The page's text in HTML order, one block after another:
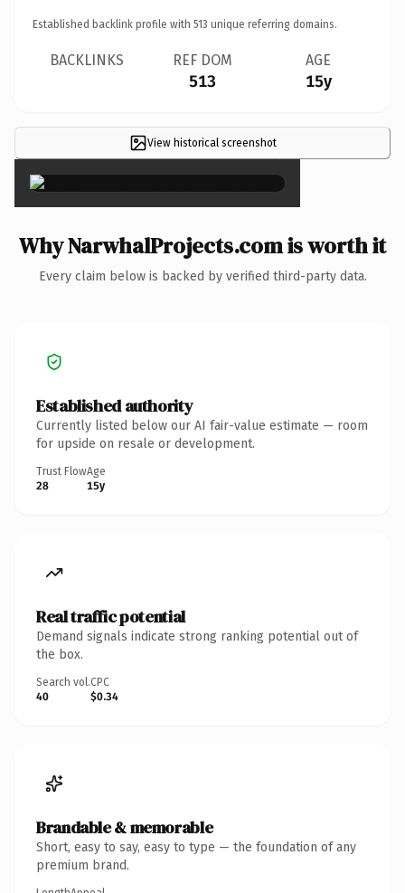
Established backlink profile with 513 unique referring domains.
BACKLINKS REF DOM
513
AGE
15y
View historical screenshot×
Why NarwhalProjects.com is worth it
Every claim below is backed by verified third-party data.
Established authority
Currently listed below our AI fair-value estimate — room
for upside on resale or development.
Trust Flow
28
Age
15y
Real traffic potential
Demand signals indicate strong ranking potential out of
the box.
Search vol.
40
CPC
$0.34
Brandable & memorable
Short, easy to say, easy to type — the foundation of any
premium brand.